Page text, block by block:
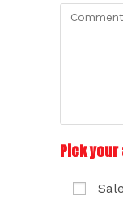
Pick